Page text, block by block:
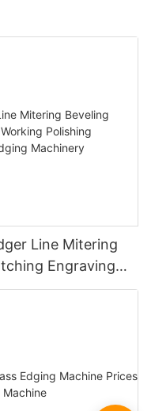
Line Mitering
Engraving
Sandblasting